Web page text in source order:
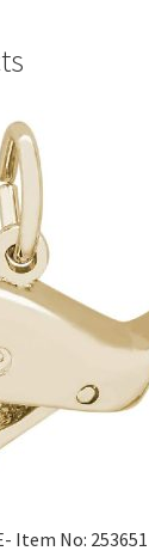
Item No: 253651